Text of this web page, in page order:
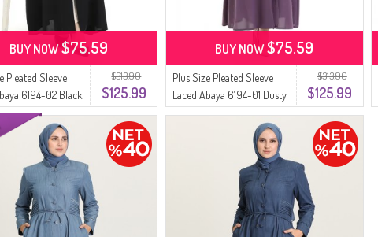
$313.90
$125.99
Pleated Sleeve
6194-02 Black
BUY NOW$75.59
$313.90
$125.99
Plus Size Pleated Sleeve
Laced Abaya 6194-01 Dusty
Rose
BUY NOW$75.59